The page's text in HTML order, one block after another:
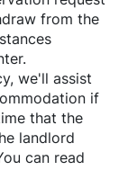
from the
we'll assist
if
that the
landlord
can read